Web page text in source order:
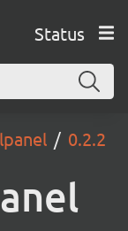
Status
0.2.2